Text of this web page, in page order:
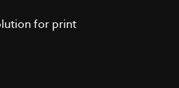
for print